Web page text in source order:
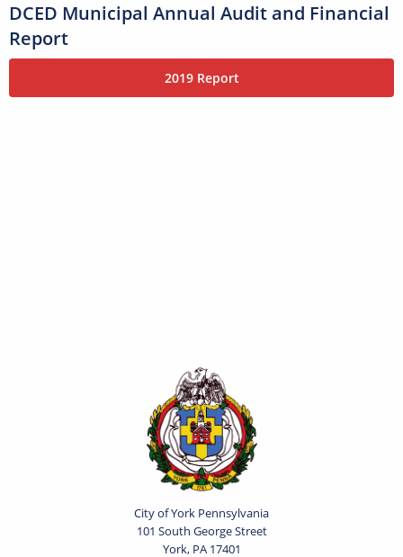
DCED Municipal Annual Audit and Financial
Report
2019 Report
City of York Pennsylvania
101 South George Street
York, PA 17401